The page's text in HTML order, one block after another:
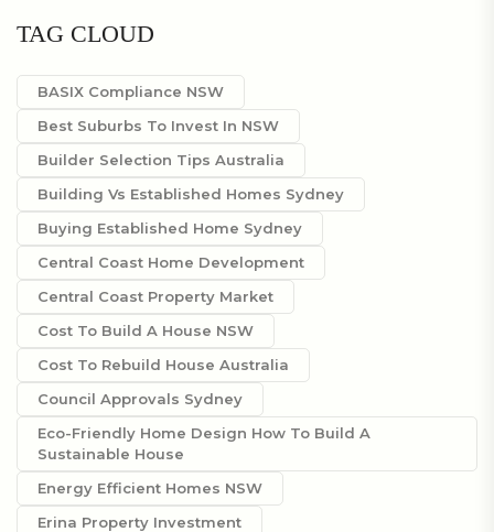
TAG CLOUD
BASIX Compliance NSW
Best Suburbs To Invest In NSW
Builder Selection Tips Australia
Building Vs Established Homes Sydney
Buying Established Home Sydney
Central Coast Home Development
Central Coast Property Market
Cost To Build A House NSW
Cost To Rebuild House Australia
Council Approvals Sydney
Eco-Friendly Home Design How To Build A
Sustainable House
Energy Efficient Homes NSW
Erina Property Investment